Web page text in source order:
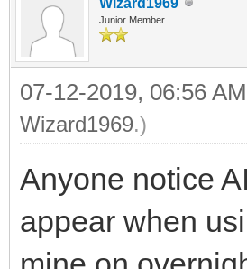
Junior Member
07-12-2019, 06:56 AM
Wizard1969.)
Anyone notice
appear when